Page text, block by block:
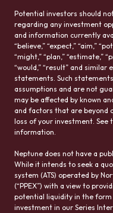
Potential investors should
regarding any investment
and information currently
“believe,” “expect,” “aim,”
“might,” “plan,” “estimate,”
“would,” “result” and
statements. Such
assumptions and are not
may be affected by known
and factors that are beyond
loss of your investment.
information.
Neptune does not have a
While it intends to seek a
system (ATS) operated by
(“PPEX”) with a view to
potential liquidity in the
investment in our Series